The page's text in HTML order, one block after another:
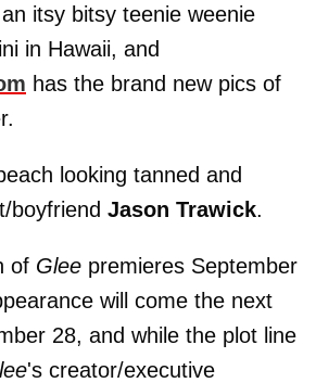
itsy bitsy teenie weenie
in Hawaii, and
has the brand new pics of
looking tanned and
boyfriend Jason Trawick.
of Glee premieres September
will come the next
28, and while the plot line
's creator/executive